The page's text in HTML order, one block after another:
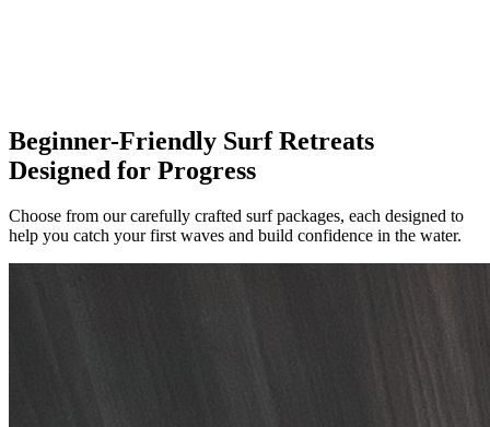
Beginner-Friendly Surf Retreats
Designed for Progress
Choose from our carefully crafted surf packages, each designed to
help you catch your first waves and build confidence in the water.